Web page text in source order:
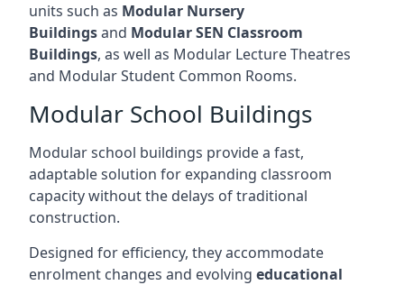
units such as Modular Nursery
Buildingsand Modular SEN Classroom
Buildings, as well as Modular Lecture Theatres
and Modular Student Common Rooms.
Modular School Buildings
Modular school buildings provide a fast,
adaptable solution for expanding classroom
capacity without the delays of traditional
construction.
Designed for efficiency, they accommodate
enrolment changes and evolving educational